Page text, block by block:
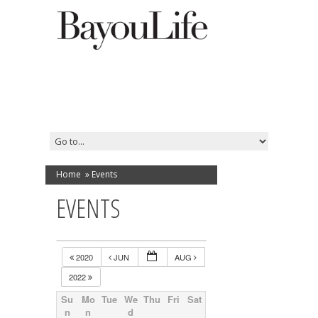
Home » Events
EVENTS
2020 JUN
AUG
2022
Su
n
Mo
n
Tue We
d
Thu Fri Sat